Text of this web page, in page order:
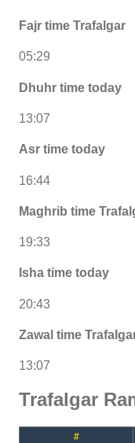
Fajr time Trafalgar
05:29
Dhuhr time today
13:07
Asr time today
16:44
Maghrib time
19:33
Isha time today
20:43
Zawal time
13:07
Trafalgar
#